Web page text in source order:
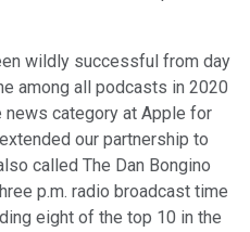
wildly successful from day
among all podcasts in 2020
news category at Apple for
our partnership to
called The Dan Bongino
p.m. radio broadcast time
eight of the top 10 in the